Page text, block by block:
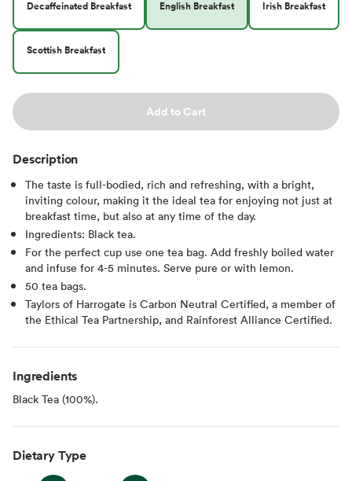
Decaffeinated Breakfast English Breakfast Irish Breakfast
Scottish Breakfast
Add to Cart
Description
The taste is full-bodied, rich and refreshing, with a bright,
inviting colour, making it the ideal tea for enjoying not just at
breakfast time, but also at any time of the day.
Ingredients: Black tea.
For the perfect cup use one tea bag. Add freshly boiled water
and infuse for 4-5 minutes. Serve pure or with lemon.
50 tea bags.
Taylors of Harrogate is Carbon Neutral Certified, a member of
the Ethical Tea Partnership, and Rainforest Alliance Certified.
Ingredients
Black Tea (100%).
Dietary Type